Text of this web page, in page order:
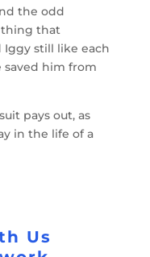
the odd
thing that
still like each
him from
pays out, as
in the life of a
Us